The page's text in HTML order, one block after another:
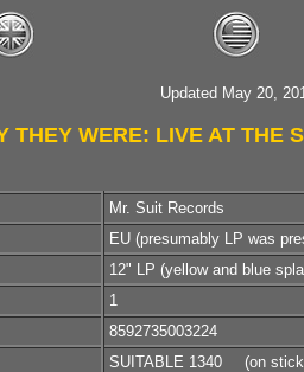
Updated May 20,
THEY WERE: LIVE AT THE
Mr. Suit Records
EU (presumably LP was
12" LP (yellow and blue
1
8592735003224
SUITABLE 1340
(on